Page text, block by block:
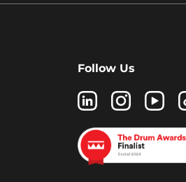
Follow Us